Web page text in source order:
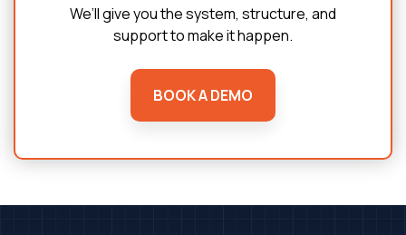
We’ll give you the system, structure, and
support to make it happen.
BOOK A DEMO